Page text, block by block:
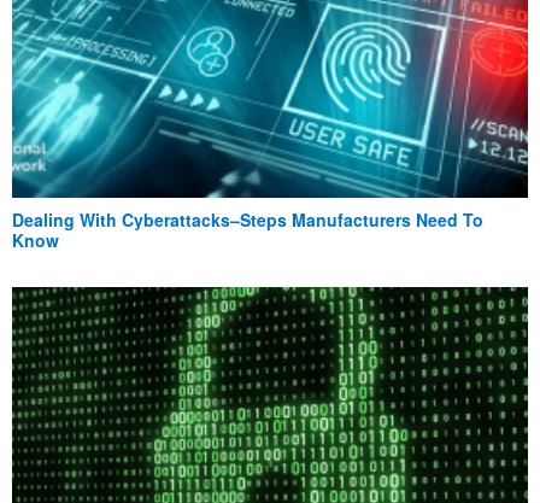
Dealing With Cyberattacks–Steps Manufacturers Need To
Know